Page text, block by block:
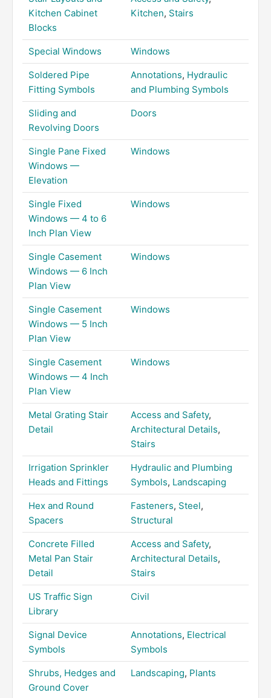
Kitchen Cabinet
Blocks
Kitchen, Stairs
Special Windows Windows
Soldered Pipe
Fitting Symbols
Annotations, Hydraulic
and Plumbing Symbols
Sliding and
Revolving Doors
Doors
Single Pane Fixed
Windows —
Elevation
Windows
Single Fixed
Windows — 4 to 6
Inch Plan View
Windows
Single Casement
Windows — 6 Inch
Plan View
Windows
Single Casement
Windows — 5 Inch
Plan View
Windows
Single Casement
Windows — 4 Inch
Plan View
Windows
Metal Grating Stair
Detail
Access and Safety,
Architectural Details,
Stairs
Irrigation Sprinkler
Heads and Fittings
Hydraulic and Plumbing
Symbols, Landscaping
Hex and Round
Spacers
Fasteners, Steel,
Structural
Concrete Filled
Metal Pan Stair
Detail
Access and Safety,
Architectural Details,
Stairs
US Traffic Sign
Library
Civil
Signal Device
Symbols
Annotations, Electrical
Symbols
Shrubs, Hedges and
Ground Cover
Landscaping, Plants